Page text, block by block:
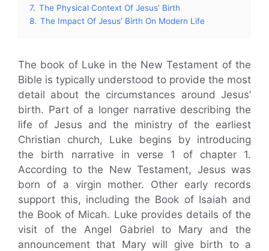
7. The Physical Context Of Jesus’ Birth
8. The Impact Of Jesus’ Birth On Modern Life
The book of Luke in the New Testament of the
Bible is typically understood to provide the most
detail about the circumstances around Jesus’
birth. Part of a longer narrative describing the
life of Jesus and the ministry of the earliest
Christian church, Luke begins by introducing
the birth narrative in verse 1 of chapter 1.
According to the New Testament, Jesus was
born of a virgin mother. Other early records
support this, including the Book of Isaiah and
the Book of Micah. Luke provides details of the
visit of the Angel Gabriel to Mary and the
announcement that Mary will give birth to a